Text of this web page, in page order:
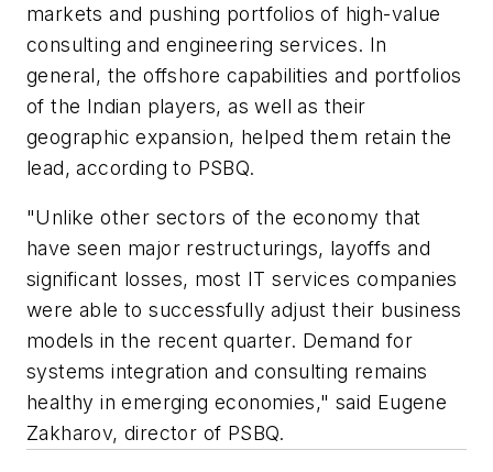
markets and pushing portfolios of high-value
consulting and engineering services. In
general, the offshore capabilities and portfolios
of the Indian players, as well as their
geographic expansion, helped them retain the
lead, according to PSBQ.
"Unlike other sectors of the economy that
have seen major restructurings, layoffs and
significant losses, most IT services companies
were able to successfully adjust their business
models in the recent quarter. Demand for
systems integration and consulting remains
healthy in emerging economies," said Eugene
Zakharov, director of PSBQ.